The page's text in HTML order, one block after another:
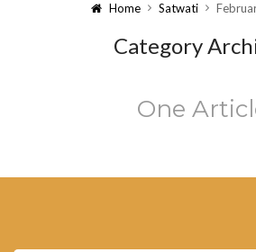
Home Satwati
Category
One